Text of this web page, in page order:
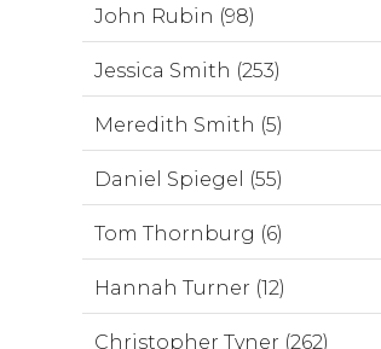
John Rubin (98)
Jessica Smith (253)
Meredith Smith (5)
Daniel Spiegel (55)
Tom Thornburg (6)
Hannah Turner (12)
Christopher Tyner (262)